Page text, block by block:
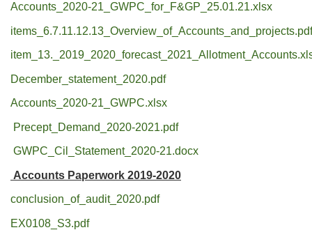
Accounts_2020-21_GWPC_for_F&GP_25.01.21.xlsx
items_6.7.11.12.13_Overview_of_Accounts_and_projects.pdf
December_statement_2020.pdf
Accounts_2020-21_GWPC.xlsx
Precept_Demand_2020-2021.pdf
GWPC_Cil_Statement_2020-21.docx
Accounts Paperwork 2019-2020
conclusion_of_audit_2020.pdf
EX0108_S3.pdf